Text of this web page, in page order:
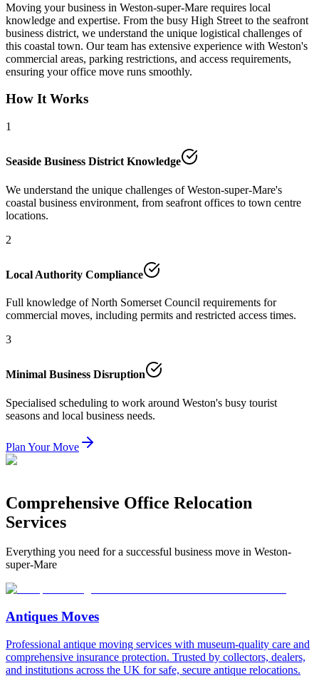
Moving your business in Weston-super-Mare requires local
knowledge and expertise. From the busy High Street to the seafront
business district, we understand the unique logistical challenges of
this coastal town. Our team has extensive experience with Weston's
commercial areas, parking restrictions, and access requirements,
ensuring your office move runs smoothly.
How It Works
1
Seaside Business District Knowledge
We understand the unique challenges of Weston-super-Mare's
coastal business environment, from seafront offices to town centre
locations.
2
Local Authority Compliance
Full knowledge of North Somerset Council requirements for
commercial moves, including permits and restricted access times.
3
Minimal Business Disruption
Specialised scheduling to work around Weston's busy tourist
seasons and local business needs.
Plan Your Move
Comprehensive Office Relocation
Services
Everything you need for a successful business move in Weston-
super-Mare
Antiques Moves
Professional antique moving services with museum-quality care and
comprehensive insurance protection. Trusted by collectors, dealers,
and institutions across the UK for safe, secure antique relocations.